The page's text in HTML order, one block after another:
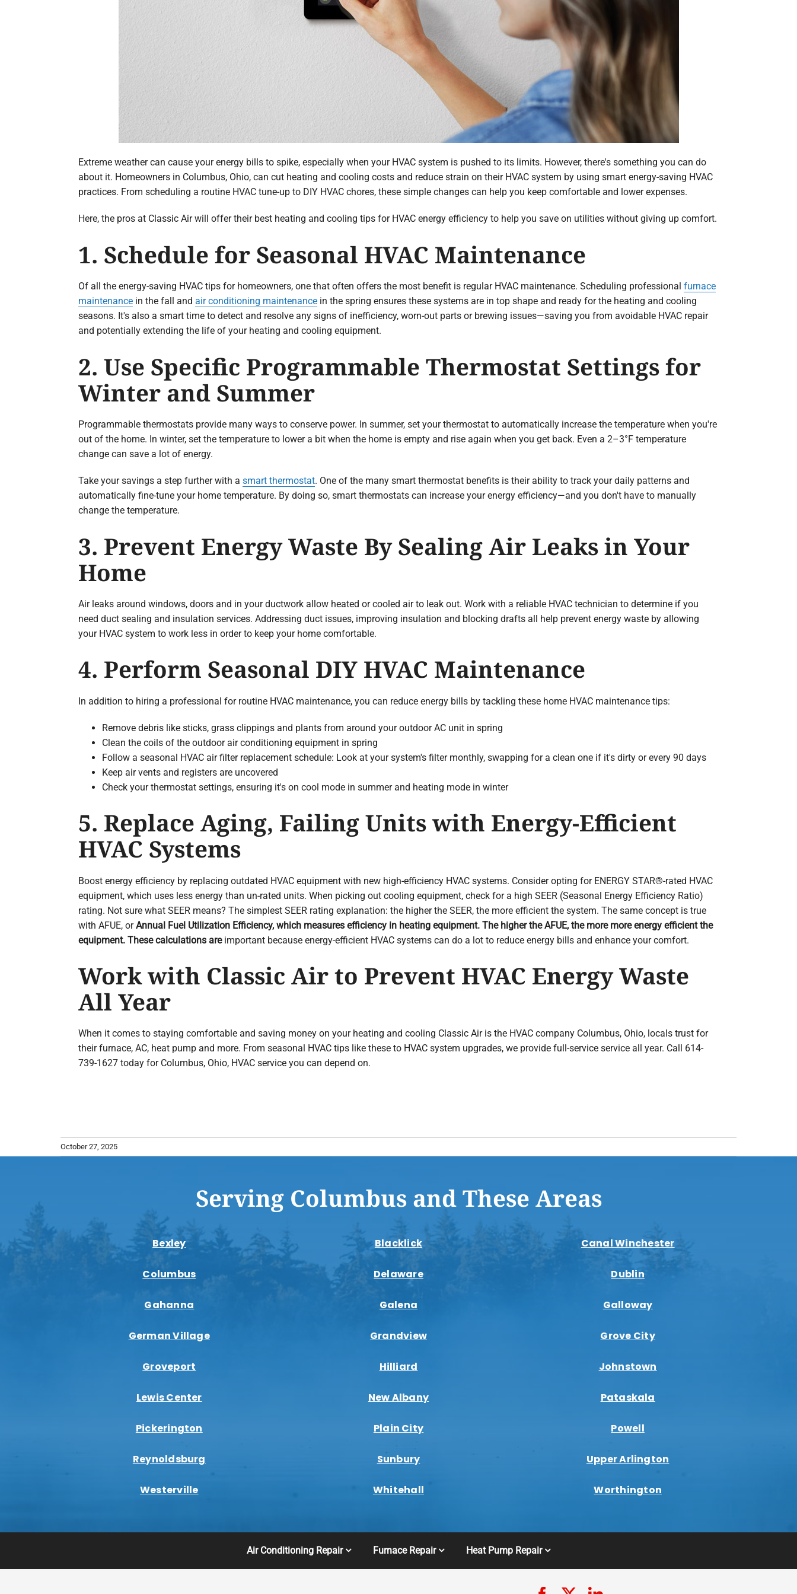
Extreme weather can cause your energy bills to spike, especially when your HVAC system is pushed to its limits. However, there's something you can do
about it. Homeowners in Columbus, Ohio, can cut heating and cooling costs and reduce strain on their HVAC system by using smart energy-saving HVAC
practices. From scheduling a routine HVAC tune-up to DIY HVAC chores, these simple changes can help you keep comfortable and lower expenses.
Here, the pros at Classic Air will offer their best heating and cooling tips for HVAC energy efficiency to help you save on utilities without giving up comfort.
1. Schedule for Seasonal HVAC Maintenance
Of all the energy-saving HVAC tips for homeowners, one that often offers the most benefit is regular HVAC maintenance. Scheduling professional furnace
maintenancein the fall and air conditioning maintenancein the spring ensures these systems are in top shape and ready for the heating and cooling
seasons. It's also a smart time to detect and resolve any signs of inefficiency, worn-out parts or brewing issues—saving you from avoidable HVAC repair
and potentially extending the life of your heating and cooling equipment.
2. Use Specific Programmable Thermostat Settings for
Winter and Summer
Programmable thermostats provide many ways to conserve power. In summer, set your thermostat to automatically increase the temperature when you're
out of the home. In winter, set the temperature to lower a bit when the home is empty and rise again when you get back. Even a 2–3°F temperature
change can save a lot of energy.
Take your savings a step further with a smart thermostat. One of the many smart thermostat benefits is their ability to track your daily patterns and
automatically fine-tune your home temperature. By doing so, smart thermostats can increase your energy efficiency—and you don't have to manually
change the temperature.
3. Prevent Energy Waste By Sealing Air Leaks in Your
Home
Air leaks around windows, doors and in your ductwork allow heated or cooled air to leak out. Work with a reliable HVAC technician to determine if you
need duct sealing and insulation services. Addressing duct issues, improving insulation and blocking drafts all help prevent energy waste by allowing
your HVAC system to work less in order to keep your home comfortable.
4. Perform Seasonal DIY HVAC Maintenance
In addition to hiring a professional for routine HVAC maintenance, you can reduce energy bills by tackling these home HVAC maintenance tips:
Remove debris like sticks, grass clippings and plants from around your outdoor AC unit in spring
Clean the coils of the outdoor air conditioning equipment in spring
Follow a seasonal HVAC air filter replacement schedule: Look at your system's filter monthly, swapping for a clean one if it's dirty or every 90 days
Keep air vents and registers are uncovered
Check your thermostat settings, ensuring it's on cool mode in summer and heating mode in winter
5. Replace Aging, Failing Units with Energy-Efficient
HVAC Systems
Boost energy efficiency by replacing outdated HVAC equipment with new high-efficiency HVAC systems. Consider opting for ENERGY STAR®-rated HVAC
equipment, which uses less energy than un-rated units. When picking out cooling equipment, check for a high SEER (Seasonal Energy Efficiency Ratio)
rating. Not sure what SEER means? The simplest SEER rating explanation: the higher the SEER, the more efficient the system. The same concept is true
with AFUE, orAnnual Fuel Utilization Efficiency, which measures efficiency in heating equipment. The higher the AFUE, the more more energy efficient the
equipment. These calculations areimportant because energy-efficient HVAC systems can do a lot to reduce energy bills and enhance your comfort.
Work with Classic Air to Prevent HVAC Energy Waste
All Year
When it comes to staying comfortable and saving money on your heating and cooling Classic Air is the HVAC company Columbus, Ohio, locals trust for
their furnace, AC, heat pump and more. From seasonal HVAC tips like these to HVAC system upgrades, we provide full-service service all year. Call 614-
739-1627 today for Columbus, Ohio, HVAC service you can depend on.
October 27, 2025
Serving Columbus and These Areas
Bexley Blacklick Canal Winchester
Columbus Delaware Dublin
Gahanna Galena Galloway
German Village Grandview Grove City
Groveport Hilliard Johnstown
Lewis Center New Albany Pataskala
Pickerington Plain City Powell
Reynoldsburg Sunbury Upper Arlington
Westerville Whitehall Worthington
Air Conditioning Repair Furnace Repair Heat Pump Repair